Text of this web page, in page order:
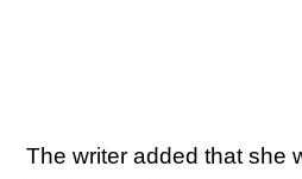
The writer added that she